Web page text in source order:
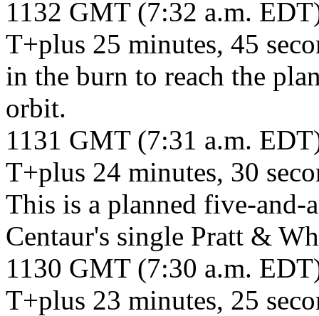
1132 GMT (7:32 a.m.
T+plus 25 minutes, 45
in the burn to reach the
orbit.
1131 GMT (7:31 a.m.
T+plus 24 minutes, 30
This is a planned five-
Centaur's single Pratt &
1130 GMT (7:30 a.m.
T+plus 23 minutes, 25